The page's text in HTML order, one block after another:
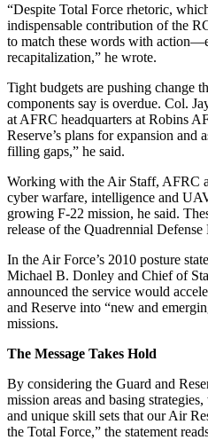
“Despite Total Force rhetoric,
indispensable contribution of the
to match these words with
recapitalization,” he wrote.
Tight budgets are pushing change
components say is overdue. Col.
at AFRC headquarters at Robins
Reserve’s plans for expansion and
filling gaps,” he said.
Working with the Air Staff, AFRC
cyber warfare, intelligence and
growing F-22 mission, he said.
release of the Quadrennial Defense
In the Air Force’s 2010 posture
Michael B. Donley and Chief of
announced the service would
and Reserve into “new and
missions.
The Message Takes Hold
By considering the Guard and
mission areas and basing
and unique skill sets that our Air
the Total Force,” the statement